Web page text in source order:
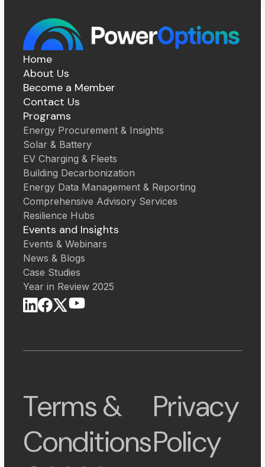
Home
About Us
Become a Member
Contact Us
Programs
Energy Procurement & Insights
Solar & Battery
EV Charging & Fleets
Building Decarbonization
Energy Data Management & Reporting
Comprehensive Advisory Services
Resilience Hubs
Events and Insights
Events & Webinars
News & Blogs
Case Studies
Year in Review 2025
Terms &
Conditions
Privacy
Policy